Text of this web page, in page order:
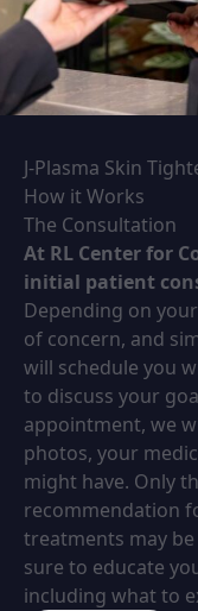
J-Plasma Skin
How it Works
The Consultation
At RL Center for
initial patient
Depending on
of concern, and
will schedule you
to discuss your
appointment, we
photos, your
might have. Only
recommendation
treatments may
sure to educate
including what to